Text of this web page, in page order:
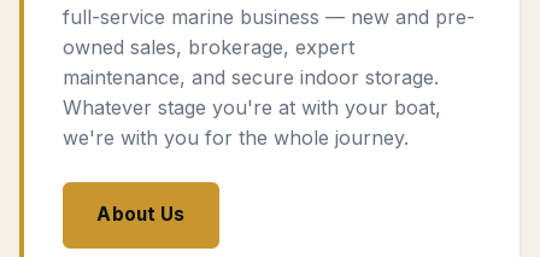
full-service marine business — new and pre-
owned sales, brokerage, expert
maintenance, and secure indoor storage.
Whatever stage you're at with your boat,
we're with you for the whole journey.
About Us